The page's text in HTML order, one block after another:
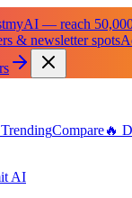
— reach
& newsletter spots
Compare🔥
AI